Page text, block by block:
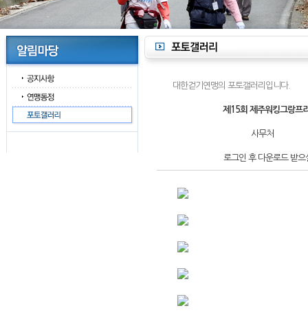
대한걷기연맹의 포토갤러리입니다.
제15회 제주워킹그랑프
사무처
로그인 후 다운로드 받으